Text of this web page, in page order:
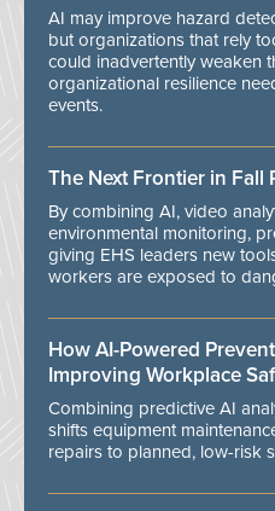
AI may improve hazard
but organizations that rely
could inadvertently weaken
organizational resilience
events.
The Next Frontier in Fall
By combining AI, video
environmental monitoring,
giving EHS leaders new
workers are exposed to
How AI-Powered
Improving Workplace
Combining predictive AI
shifts equipment
repairs to planned, low-risk